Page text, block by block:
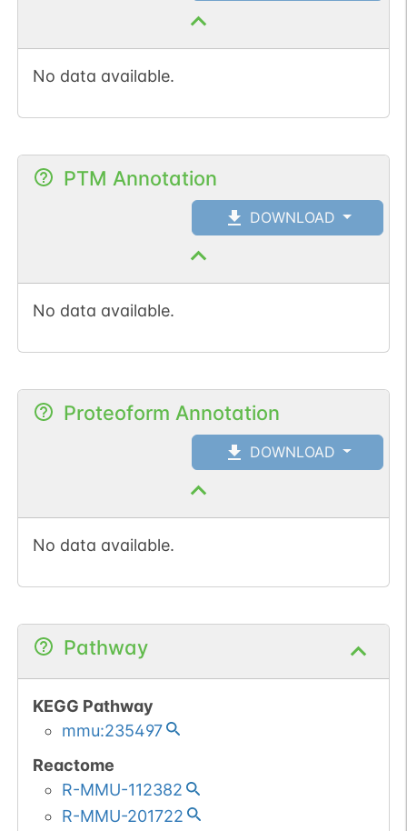
No data available.
PTM Annotation
DOWNLOAD
No data available.
Proteoform Annotation
DOWNLOAD
No data available.
Pathway
KEGG Pathway
mmu:235497
Reactome
R-MMU-112382
R-MMU-201722